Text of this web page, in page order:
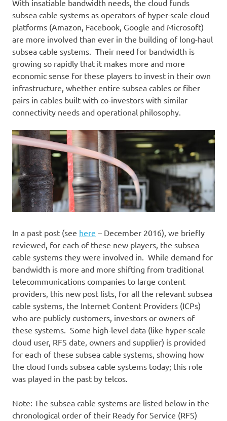
With insatiable bandwidth needs, the cloud funds
subsea cable systems as operators of hyper-scale cloud
platforms (Amazon, Facebook, Google and Microsoft)
are more involved than ever in the building of long-haul
subsea cable systems. Their need for bandwidth is
growing so rapidly that it makes more and more
economic sense for these players to invest in their own
infrastructure, whether entire subsea cables or fiber
pairs in cables built with co-investors with similar
connectivity needs and operational philosophy.
In a past post (see here – December 2016), we briefly
reviewed, for each of these new players, the subsea
cable systems they were involved in. While demand for
bandwidth is more and more shifting from traditional
telecommunications companies to large content
providers, this new post lists, for all the relevant subsea
cable systems, the Internet Content Providers (ICPs)
who are publicly customers, investors or owners of
these systems. Some high-level data (like hyper-scale
cloud user, RFS date, owners and supplier) is provided
for each of these subsea cable systems, showing how
the cloud funds subsea cable systems today; this role
was played in the past by telcos.
Note: The subsea cable systems are listed below in the
chronological order of their Ready for Service (RFS)